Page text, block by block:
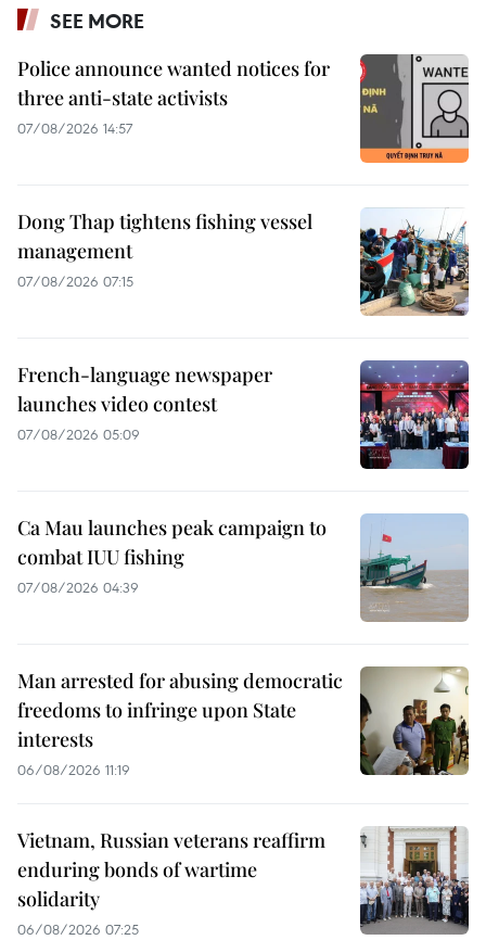
SEE MORE
Police announce wanted notices for
three anti-state activists
07/08/2026 14:57
Dong Thap tightens fishing vessel
management
07/08/2026 07:15
French-language newspaper
launches video contest
07/08/2026 05:09
Ca Mau launches peak campaign to
combat IUU fishing
07/08/2026 04:39
Man arrested for abusing democratic
freedoms to infringe upon State
interests
06/08/2026 11:19
Vietnam, Russian veterans reaffirm
enduring bonds of wartime
solidarity
06/08/2026 07:25